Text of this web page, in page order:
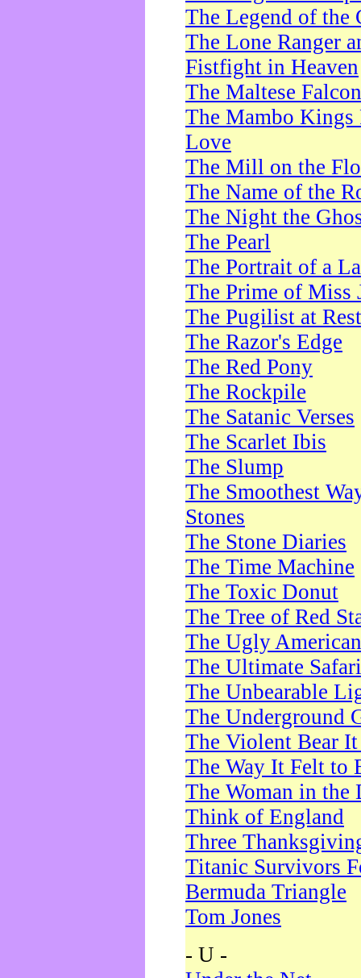
The Legend of the
The Lone Ranger
Fistfight in Heaven
The Maltese Falcon
The Mambo Kings
Love
The Mill on the
The Name of the
The Night the
The Pearl
The Portrait of a
The Prime of Miss
The Pugilist at Rest
The Razor's Edge
The Red Pony
The Rockpile
The Satanic Verses
The Scarlet Ibis
The Slump
The Smoothest
Stones
The Stone Diaries
The Time Machine
The Toxic Donut
The Tree of Red
The Ugly American
The Ultimate Safari
The Unbearable
The Underground
The Violent Bear
The Way It Felt to
The Woman in the
Think of England
Three
Titanic Survivors
Bermuda Triangle
Tom Jones
- U -